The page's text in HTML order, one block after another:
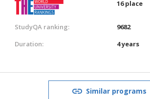
16 place
StudyQA ranking:
9682
Duration:
4 years
Similar programs